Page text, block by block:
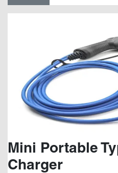
Mini Portable
Charger